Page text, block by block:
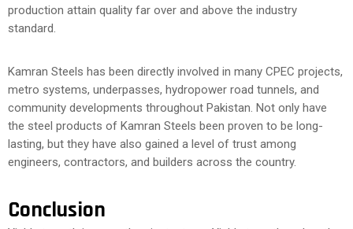
production attain quality far over and above the industry
standard.
Kamran Steels has been directly involved in many CPEC projects,
metro systems, underpasses, hydropower road tunnels, and
community developments throughout Pakistan. Not only have
the steel products of Kamran Steels been proven to be long-
lasting, but they have also gained a level of trust among
engineers, contractors, and builders across the country.
Conclusion